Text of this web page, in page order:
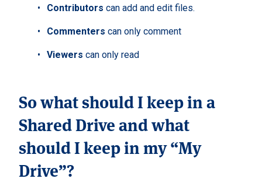
Contributors can add and edit files.
Commenters can only comment
Viewers can only read
So what should I keep in a
Shared Drive and what
should I keep in my “My
Drive”?